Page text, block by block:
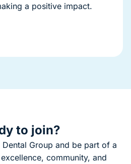
a positive impact.
to join?
Group and be part of a
community, and